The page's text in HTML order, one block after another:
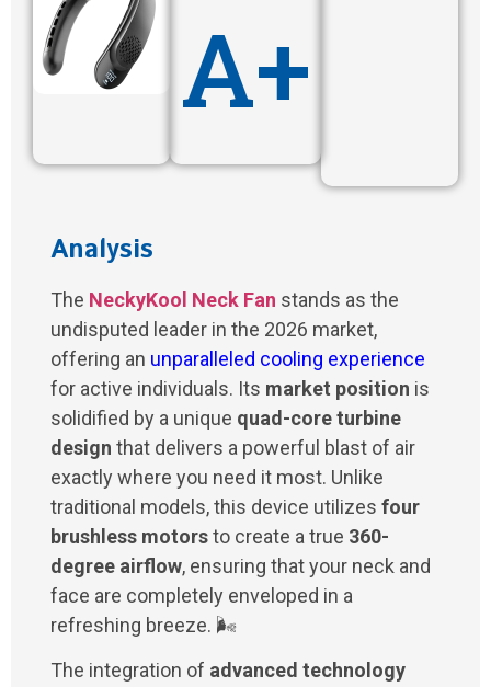
A+
Analysis
The NeckyKool Neck Fan stands as the
undisputed leader in the 2026 market,
offering an unparalleled cooling experience
for active individuals. Its market position is
solidified by a unique quad-core turbine
design that delivers a powerful blast of air
exactly where you need it most. Unlike
traditional models, this device utilizes four
brushless motorsto create a true 360-
degree airflow, ensuring that your neck and
face are completely enveloped in a
refreshing breeze. 🌬️
The integration of advanced technology